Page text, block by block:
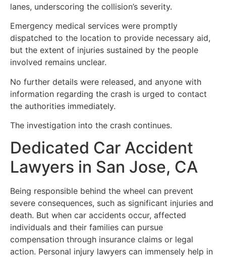
lanes, underscoring the collision’s severity.
Emergency medical services were promptly
dispatched to the location to provide necessary aid,
but the extent of injuries sustained by the people
involved remains unclear.
No further details were released, and anyone with
information regarding the crash is urged to contact
the authorities immediately.
The investigation into the crash continues.
Dedicated Car Accident
Lawyers in San Jose, CA
Being responsible behind the wheel can prevent
severe consequences, such as significant injuries and
death. But when car accidents occur, affected
individuals and their families can pursue
compensation through insurance claims or legal
action. Personal injury lawyers can immensely help in